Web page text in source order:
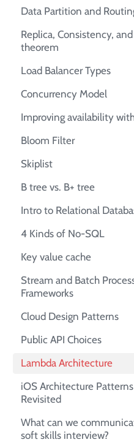
Data Partition and
Replica, Consistency, and
theorem
Load Balancer Types
Concurrency Model
Improving availability
Bloom Filter
Skiplist
B tree vs. B+ tree
Intro to Relational
4 Kinds of No-SQL
Key value cache
Stream and Batch
Frameworks
Cloud Design Patterns
Public API Choices
Lambda Architecture
iOS Architecture Patterns
Revisited
What can we
soft skills interview?